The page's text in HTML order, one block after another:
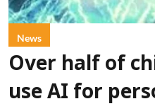
News
Over half of
use AI for